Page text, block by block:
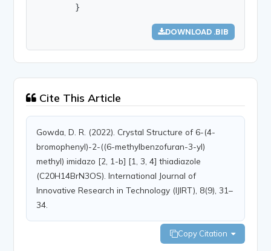
        }
DOWNLOAD .BIB
Cite This Article
Gowda, D. R. (2022). Crystal Structure of 6-(4-
bromophenyl)-2-((6-methylbenzofuran-3-yl)
methyl) imidazo [2, 1-b] [1, 3, 4] thiadiazole
(C20H14BrN3OS). International Journal of
Innovative Research in Technology (IJIRT), 8(9), 31–
34.
Copy Citation